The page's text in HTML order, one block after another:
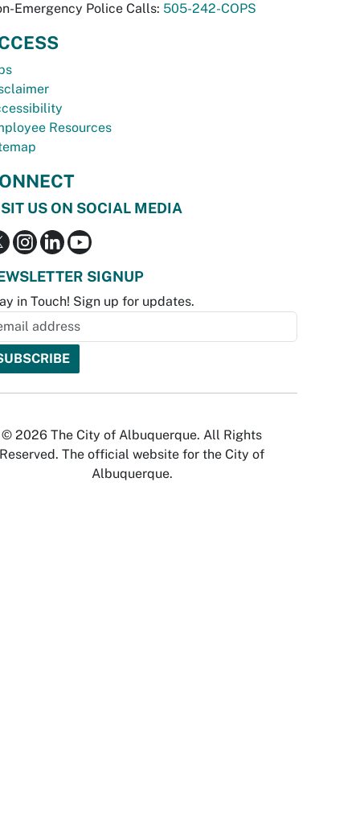
Emergency Police Calls: 505-242-COPS
Resources
US ON SOCIAL MEDIA
SIGNUP
in Touch! Sign up for updates.
© 2026 The City of Albuquerque. All Rights
Reserved. The official website for the City of
Albuquerque.